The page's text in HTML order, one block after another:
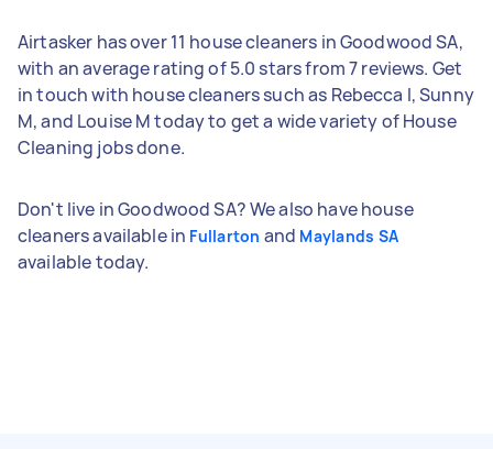
Airtasker has over 11 house cleaners in Goodwood SA,
with an average rating of 5.0 stars from 7 reviews. Get
in touch with house cleaners such as Rebecca I, Sunny
M, and Louise M today to get a wide variety of House
Cleaning jobs done.
Don't live in Goodwood SA? We also have house
cleaners available in Fullarton and Maylands SA
available today.